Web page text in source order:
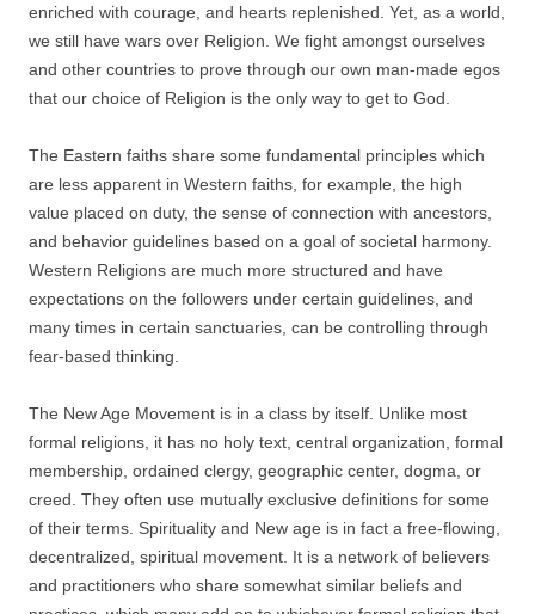
enriched with courage, and hearts replenished. Yet, as a world,
we still have wars over Religion. We fight amongst ourselves
and other countries to prove through our own man-made egos
that our choice of Religion is the only way to get to God.
The Eastern faiths share some fundamental principles which
are less apparent in Western faiths, for example, the high
value placed on duty, the sense of connection with ancestors,
and behavior guidelines based on a goal of societal harmony.
Western Religions are much more structured and have
expectations on the followers under certain guidelines, and
many times in certain sanctuaries, can be controlling through
fear-based thinking.
The New Age Movement is in a class by itself. Unlike most
formal religions, it has no holy text, central organization, formal
membership, ordained clergy, geographic center, dogma, or
creed. They often use mutually exclusive definitions for some
of their terms. Spirituality and New age is in fact a free-flowing,
decentralized, spiritual movement. It is a network of believers
and practitioners who share somewhat similar beliefs and